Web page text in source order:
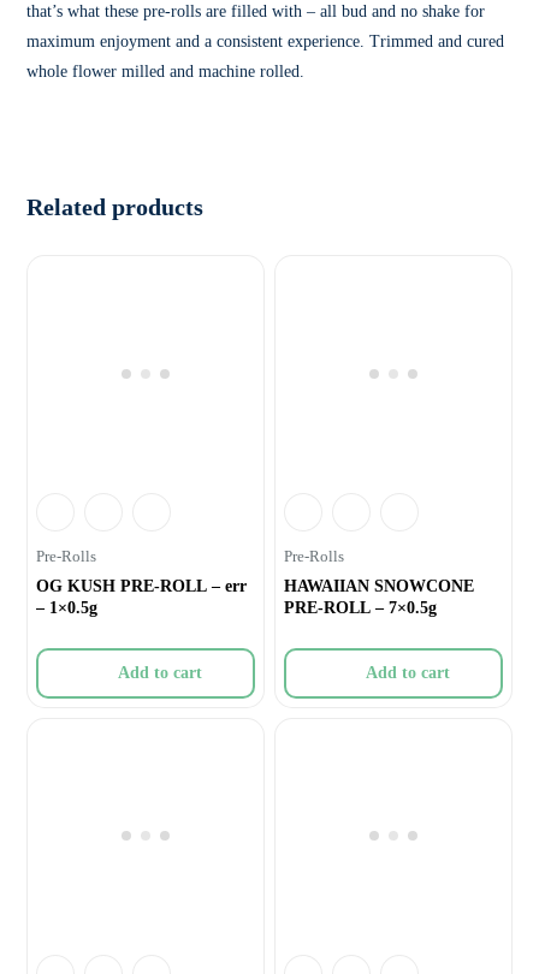
that’s what these pre-rolls are filled with – all bud and no shake for
maximum enjoyment and a consistent experience. Trimmed and cured
whole flower milled and machine rolled.
Related products
Pre-Rolls
OG KUSH PRE-ROLL – err
– 1×0.5g
Add to cart
Pre-Rolls
HAWAIIAN SNOWCONE
PRE-ROLL – 7×0.5g
Add to cart